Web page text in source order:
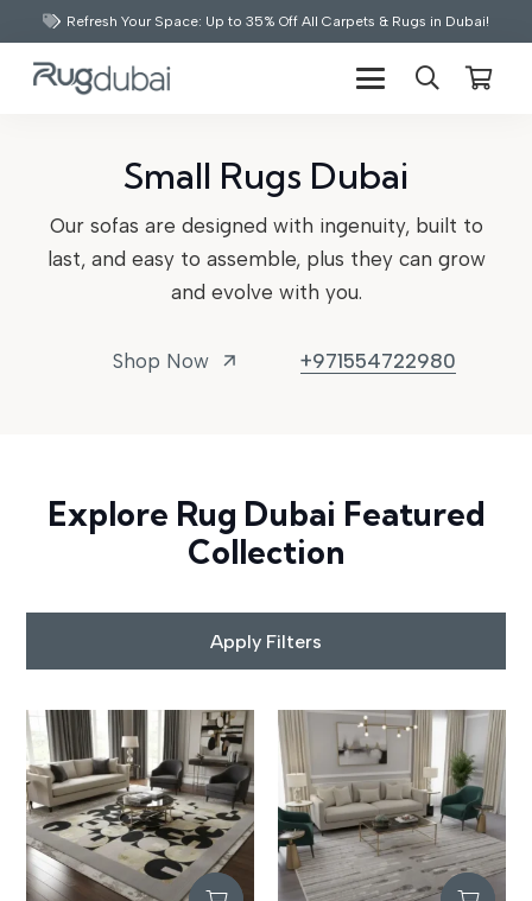
Refresh Your Space: Up to 35% Off All Carpets & Rugs in Dubai!
Small Rugs Dubai
Our sofas are designed with ingenuity, built to
last, and easy to assemble, plus they can grow
and evolve with you.
Shop Now arrow_outward +971554722980
Explore Rug Dubai Featured
Collection
Apply Filters